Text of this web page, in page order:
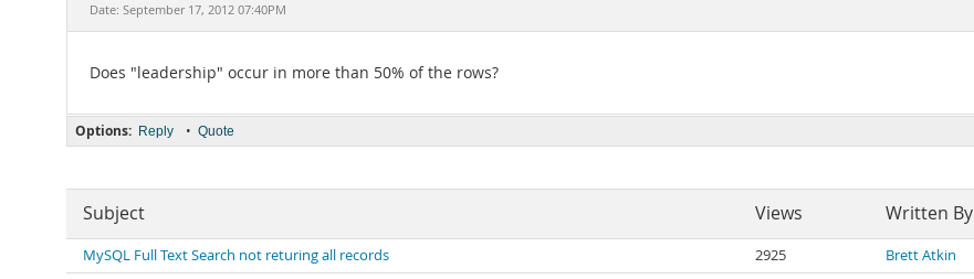
Date: September 17, 2012 07:40PM
Does "leadership" occur in more than 50% of the rows?
Options: Reply • Quote
Subject Views Written By
MySQL Full Text Search not returing all records 2925 Brett Atkin